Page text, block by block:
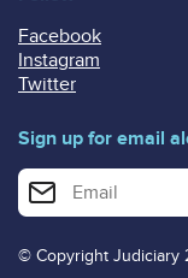
Facebook
Instagram
Twitter
Sign up for email
Enter your email
© Copyright Judiciary